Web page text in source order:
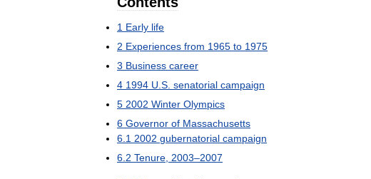
1 Early life
2 Experiences from 1965 to 1975
3 Business career
4 1994 U S senatorial campaign
5 2002 Winter Olympics
6 Governor of Massachusetts
6 1 2002 gubernatorial campaign
6 2 Tenure 2003–2007